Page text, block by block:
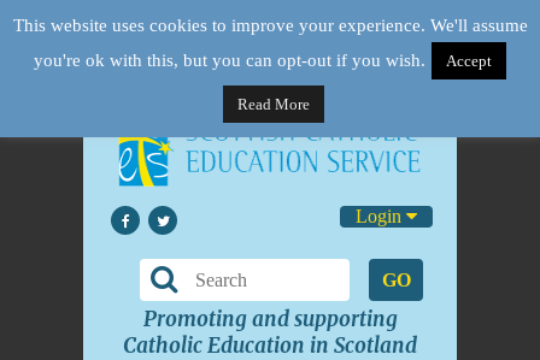
Login
GO
Promoting and supporting
Catholic Education in Scotland
This website uses cookies to improve your experience. We'll assume
you're ok with this, but you can opt-out if you wish.
Accept
Read More